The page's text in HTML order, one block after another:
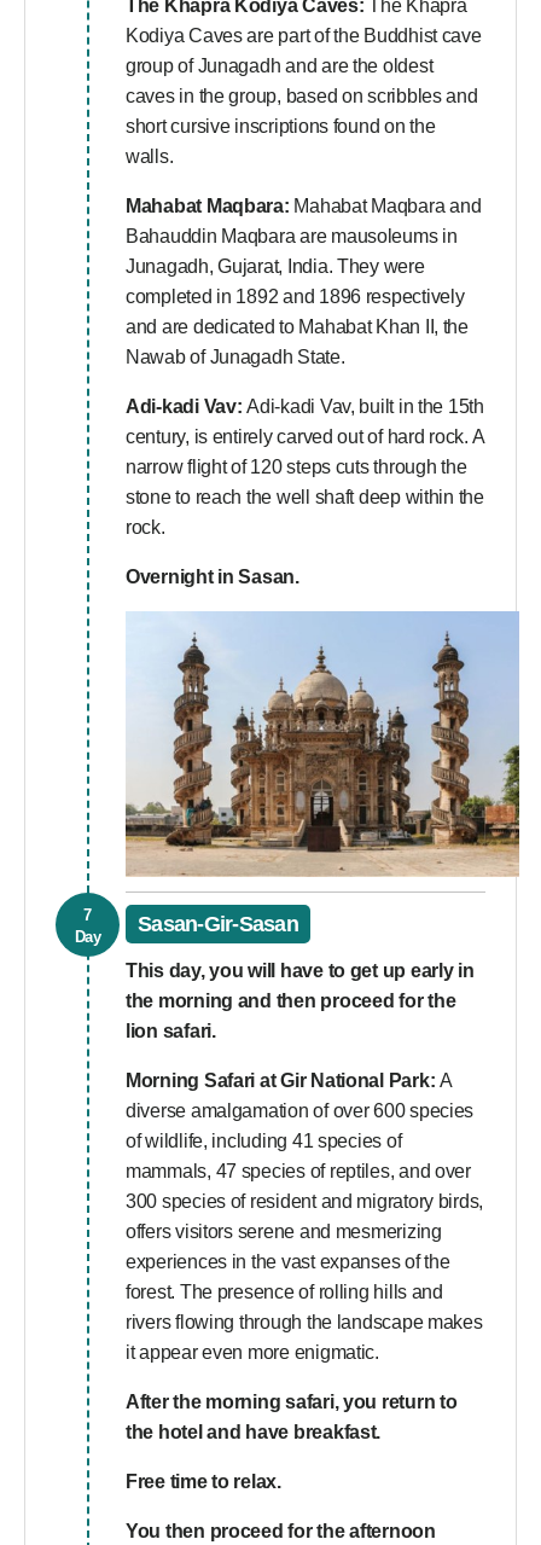
The Khapra Kodiya Caves: The Khapra
Kodiya Caves are part of the Buddhist cave
group of Junagadh and are the oldest
caves in the group, based on scribbles and
short cursive inscriptions found on the
walls.
Mahabat Maqbara: Mahabat Maqbara and
Bahauddin Maqbara are mausoleums in
Junagadh, Gujarat, India. They were
completed in 1892 and 1896 respectively
and are dedicated to Mahabat Khan II, the
Nawab of Junagadh State.
Adi-kadi Vav: Adi-kadi Vav, built in the 15th
century, is entirely carved out of hard rock. A
narrow flight of 120 steps cuts through the
stone to reach the well shaft deep within the
rock.
Overnight in Sasan.
7
Day
Sasan-Gir-Sasan
This day, you will have to get up early in
the morning and then proceed for the
lion safari.
Morning Safari at Gir National Park: A
diverse amalgamation of over 600 species
of wildlife, including 41 species of
mammals, 47 species of reptiles, and over
300 species of resident and migratory birds,
offers visitors serene and mesmerizing
experiences in the vast expanses of the
forest. The presence of rolling hills and
rivers flowing through the landscape makes
it appear even more enigmatic.
After the morning safari, you return to
the hotel and have breakfast.
Free time to relax.
You then proceed for the afternoon